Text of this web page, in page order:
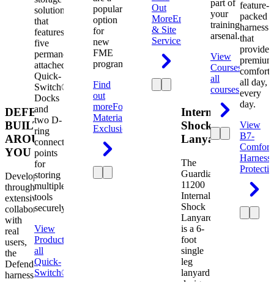
DEFENDER.
BUILT
AROUND
YOU
Developed
through
extensive
collaboration
with
real
users,
the
Defender
harness
solution
that
features
five
permanently
attached
Quick-
Switch®
Docks
and
two D-
ring
connection
points
for
storing
multiple
tools
securely.
View
Product
all
Quick-
Switch®
popular
option
for
new
FME
programs.
Find
out
moreForeign
Material
Exclusion
Out
MoreEngineering
& Site
Services
Internal
Shock
Lanyard
The
Guardian
11200
Internal
Shock
Lanyard
is a 6-
foot
single
leg
lanyard
part of
your
training
arsenal.
View
CoursesView
all
courses
feature-
packed
harness
that
provides
premium
comfort
all day,
every
day.
View
B7-
Comfort
Harness